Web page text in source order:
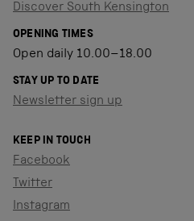
Discover South Kensington
OPENING TIMES
Open daily 10.00–18.00
STAY UP TO DATE
Newsletter sign up
KEEP IN TOUCH
Facebook
Twitter
Instagram